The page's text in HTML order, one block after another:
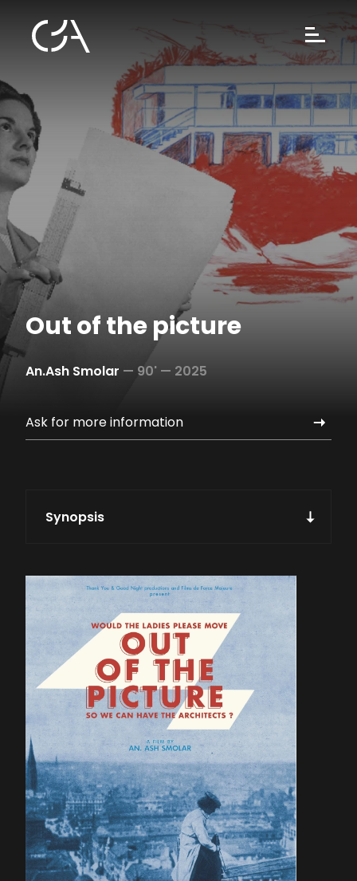
Out of the picture
An.Ash Smolar — 90' — 2025
Ask for more information
Synopsis